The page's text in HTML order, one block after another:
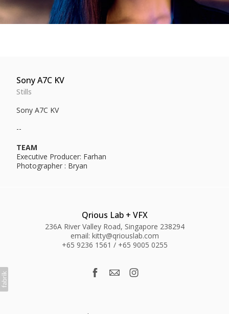
Sony A7C KV
Stills
Sony A7C KV
--
TEAM
Executive Producer: Farhan
Photographer : Bryan
Qrious Lab + VFX
236A River Valley Road, Singapore 238294
email: kitty@qriouslab.com
+65 9236 1561 / +65 9005 0255